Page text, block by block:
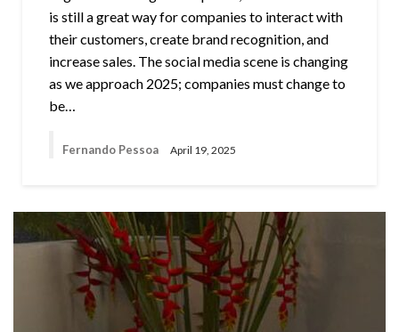
is still a great way for companies to interact with
their customers, create brand recognition, and
increase sales. The social media scene is changing
as we approach 2025; companies must change to
be…
Fernando Pessoa April 19, 2025